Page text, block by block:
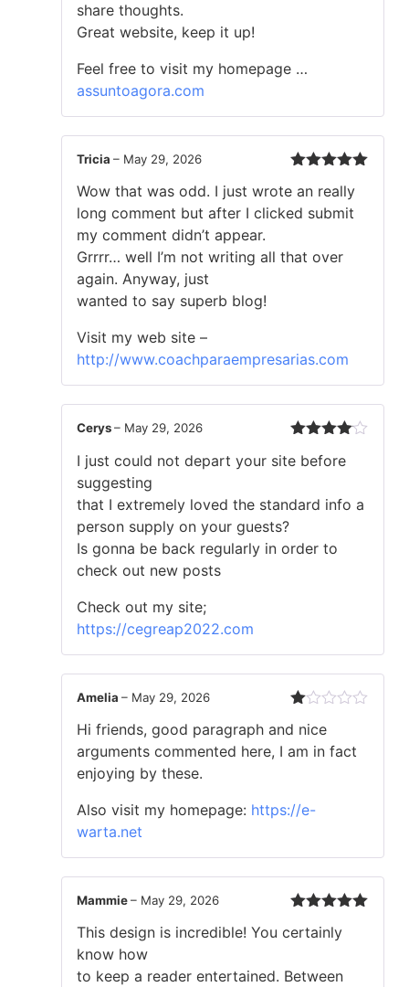
share thoughts.
Great website, keep it up!
Feel free to visit my homepage …
assuntoagora.com
of 5
Tricia – May 29, 2026
Wow that was odd. I just wrote an really
long comment but after I clicked submit
my comment didn’t appear.
Grrrr… well I’m not writing all that over
again. Anyway, just
wanted to say superb blog!
Visit my web site –
http://www.coachparaempresarias.com
out of 5
Cerys– May 29, 2026
I just could not depart your site before
suggesting
that I extremely loved the standard info a
person supply on your guests?
Is gonna be back regularly in order to
check out new posts
Check out my site;
https://cegreap2022.com
1
out
of
Amelia – May 29, 2026
Hi friends, good paragraph and nice
arguments commented here, I am in fact
enjoying by these.
Also visit my homepage: https://e-
warta.net
of 5
Mammie– May 29, 2026
This design is incredible! You certainly
know how
to keep a reader entertained. Between